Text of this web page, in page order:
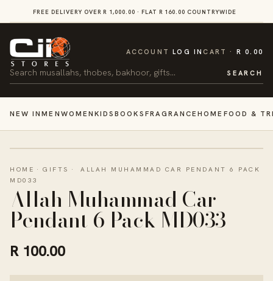
SKIP TOFREE DELIVERY OVER R 1,000.00 · FLAT R 160.00 COUNTRYWIDE
Search SEARCH
ACCOUNTLOG INCART
CART R 0.00
NEW INMEN WOMEN KIDSBOOKS FRAGRANCEHOME FOOD &
HOME · GIFTS ·
ALLAH MUHAMMAD CAR PENDANT 6 PACK
MD033
Allah Muhammad Car
Pendant 6 Pack MD033
R 100.00